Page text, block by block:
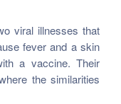
viral illnesses that
fever and a skin
a vaccine. Their
the similarities